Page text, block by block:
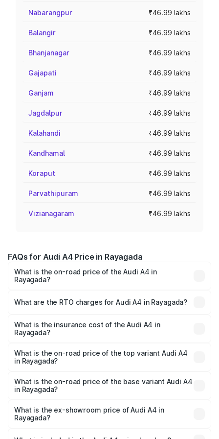
Nabarangpur ₹46.99 lakhs
Balangir ₹46.99 lakhs
Bhanjanagar ₹46.99 lakhs
Gajapati ₹46.99 lakhs
Ganjam ₹46.99 lakhs
Jagdalpur ₹46.99 lakhs
Kalahandi ₹46.99 lakhs
Kandhamal ₹46.99 lakhs
Koraput ₹46.99 lakhs
Parvathipuram ₹46.99 lakhs
Vizianagaram ₹46.99 lakhs
FAQs for Audi A4 Price in Rayagada
What is the on-road price of the Audi A4 in
Rayagada?
Lakhs and ₹55.83 Lakhs. On-road prices vary across cities
charges.
What are the RTO charges for Audi A4 in Rayagada?
Rayagada will be ₹4.69 lakhs.
What is the insurance cost of the Audi A4 in
Rayagada?
Rayagada is ₹2.05 lakhs
What is the on-road price of the top variant Audi A4
in Rayagada?
₹63.52 lakhs Lakh in Rayagada.
What is the on-road price of the base variant Audi A4
in Rayagada?
₹54.21 lakhs Lakh in Rayagada.
What is the ex-showroom price of Audi A4 in
Rayagada?